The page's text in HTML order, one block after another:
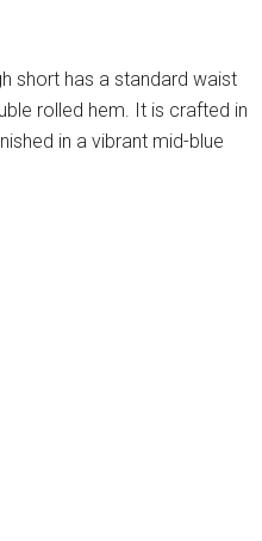
short has a standard waist
rolled hem. It is crafted in
in a vibrant mid-blue